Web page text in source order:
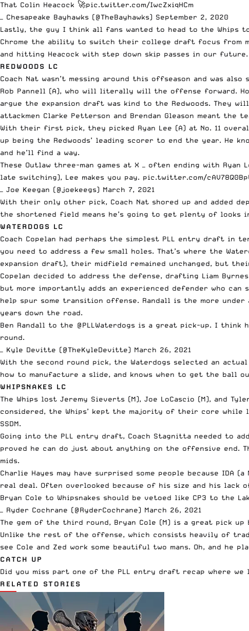
That Colin Heacock 🚀pic.twitter.com/IwcZxiqHCm
— Chesapeake Bayhawks (@TheBayhawks) September 2, 2020
Lastly, the guy I think all fans wanted to head to the Whips
Chrome the ability to switch their college draft focus from
and hitting Heacock with step down skip passes in our future.
REDWOODS LC
Coach Nat wasn’t messing around this offseason and was
Rob Pannell (A), who will literally will the offense forward.
argue the expansion draft was kind to the Redwoods. They
attackmen Clarke Petterson and Brendan Gleason meant the
With their first pick, they picked Ryan Lee (A) at No. 11
up being the Redwoods’ leading scorer to end the year. He
and he’ll find a way.
These Outlaw three-man games at X — often ending with
late switching), Lee makes you pay. pic.twitter.com/
— Joe Keegan (@joekeegs) March 7, 2021
With their only other pick, Coach Nat shored up and added
the shortened field means he’s going to get plenty of looks
WATERDOGS LC
Coach Copelan had perhaps the simplest PLL entry draft in
you need to address a few small holes. That’s where the
expansion draft), their midfield remained unchanged, but
Copelan decided to address the defense, drafting Liam
but more importantly adds an experienced defender who can
help spur some transition offense. Randall is the more
years down the road.
Ben Randall to the @PLLWaterdogs is a great pick-up. I think
round.
— Kyle Devitte (@TheKyleDevitte) March 26, 2021
With the second round pick, the Waterdogs selected an
how to manufacture a slide, and knows when to get the ball
WHIPSNAKES LC
The Whips lost Jeremy Sieverts (M), Joe LoCascio (M), and
considered, the Whips’ kept the majority of their core while
SSDM.
Going into the PLL entry draft, Coach Stagnitta needed to
proved he can do just about anything on the offensive end.
mids.
Charlie Hayes may have surprised some people because IDA
real deal. Often overlooked because of his size and his
Bryan Cole to Whipsnakes should be vetoed like CP3 to the
— Ryder Cochrane (@RyderCochrane) March 26, 2021
The gem of the third round, Bryan Cole (M) is a great pick
Unlike the rest of the offense, which consists heavily of
see Cole and Zed work some beautiful two mans. Oh, and he
CATCH UP
Did you miss part one of the PLL entry draft recap where we
RELATED STORIES